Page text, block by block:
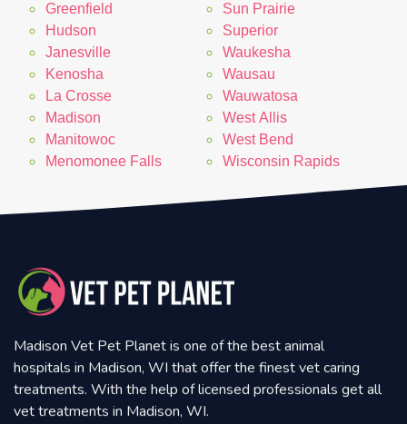
Greenfield
Hudson
Janesville
Kenosha
La Crosse
Madison
Manitowoc
Menomonee Falls
Sun Prairie
Superior
Waukesha
Wausau
Wauwatosa
West Allis
West Bend
Wisconsin Rapids
Madison Vet Pet Planet is one of the best animal
hospitals in Madison, WI that offer the finest vet caring
treatments. With the help of licensed professionals get all
vet treatments in Madison, WI.